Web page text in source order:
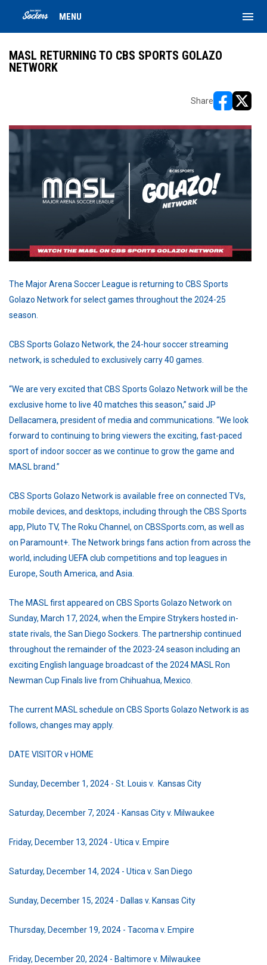
MENU menu
MASL RETURNING TO CBS SPORTS GOLAZO
NETWORK
Share
The Major Arena Soccer League is returning to CBS Sports
Golazo Network for select games throughout the 2024-25
season.
CBS Sports Golazo Network, the 24-hour soccer streaming
network, is scheduled to exclusively carry 40 games.
“We are very excited that CBS Sports Golazo Network will be the
exclusive home to live 40 matches this season,” said JP
Dellacamera, president of media and communications. “We look
forward to continuing to bring viewers the exciting, fast-paced
sport of indoor soccer as we continue to grow the game and
MASL brand.”
CBS Sports Golazo Network is available free on connected TVs,
mobile devices, and desktops, including through the CBS Sports
app, Pluto TV, The Roku Channel, on CBSSports.com, as well as
on Paramount+. The Network brings fans action from across the
world, including UEFA club competitions and top leagues in
Europe, South America, and Asia.
The MASL first appeared on CBS Sports Golazo Network on
Sunday, March 17, 2024, when the Empire Strykers hosted in-
state rivals, the San Diego Sockers. The partnership continued
throughout the remainder of the 2023-24 season including an
exciting English language broadcast of the 2024 MASL Ron
Newman Cup Finals live from Chihuahua, Mexico.
The current MASL schedule on CBS Sports Golazo Network is as
follows, changes may apply.
DATE VISITOR v HOME
Sunday, December 1, 2024 - St. Louis v. Kansas City
Saturday, December 7, 2024 - Kansas City v. Milwaukee
Friday, December 13, 2024 - Utica v. Empire
Saturday, December 14, 2024 - Utica v. San Diego
Sunday, December 15, 2024 - Dallas v. Kansas City
Thursday, December 19, 2024 - Tacoma v. Empire
Friday, December 20, 2024 - Baltimore v. Milwaukee